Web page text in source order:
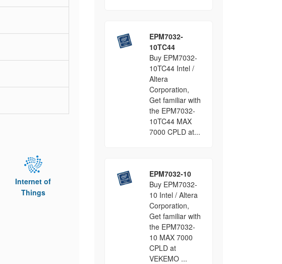
Internet of
Things
EPM7032-
10TC44
Buy EPM7032-
10TC44 Intel /
Altera
Corporation,
Get familiar with
the EPM7032-
10TC44 MAX
7000 CPLD at...
EPM7032-10
Buy EPM7032-
10 Intel / Altera
Corporation,
Get familiar with
the EPM7032-
10 MAX 7000
CPLD at
VEKEMO ...